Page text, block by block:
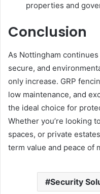
properties and
Conclusion
As Nottingham
secure, and
only increase. GRP
low maintenance, and
the ideal choice for
Whether you’re looking
spaces, or private
term value and peace of
Security